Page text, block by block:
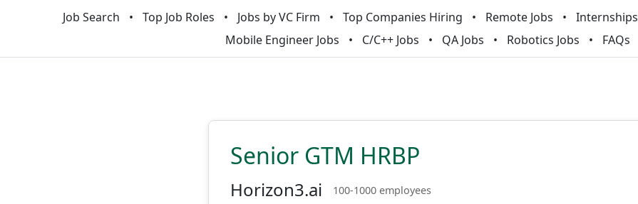
Job Search Top Job Roles Jobs by VC Firm Top Companies Hiring Remote Jobs Internships
Mobile Engineer Jobs
C/C++ Jobs QA Jobs Robotics Jobs FAQs
Senior GTM HRBP
Horizon3.ai 100-1000 employees